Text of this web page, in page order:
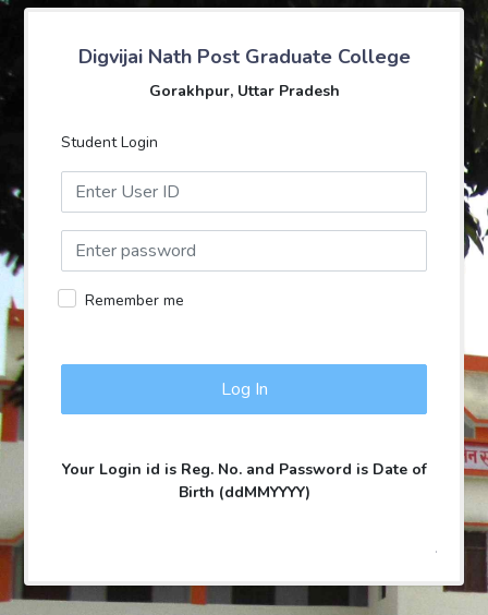
Digvijai Nath Post Graduate College
Gorakhpur, Uttar Pradesh
Student Login
Remember me
Your Login id is Reg. No. and Password is Date of
Birth (ddMMYYYY)
.